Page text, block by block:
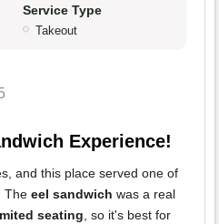
Service Type
Takeout
Experience!
and this place served one of
The eel sandwich was a real
seating, so it's best for